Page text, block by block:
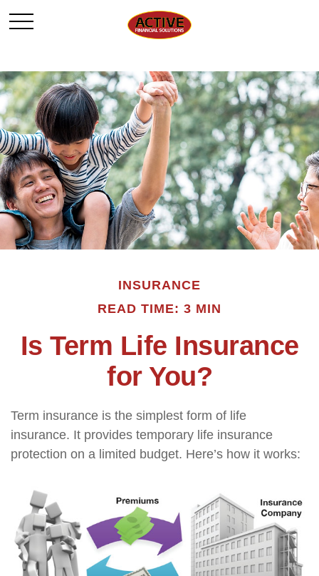
INSURANCE
READ TIME: 3 MIN
Is Term Life Insurance
for You?
Term insurance is the simplest form of life
insurance. It provides temporary life insurance
protection on a limited budget. Here’s how it works: